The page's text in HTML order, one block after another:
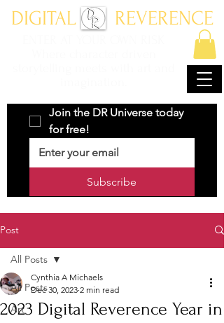
Join the DR Universe today
for free!
Subscribe
DIGITAL REVERENCE
Post
All Posts
Art
All Posts
2023 Digital Reverence Year in
Cynthia A Michaels
Dec 30, 2023 2 min read